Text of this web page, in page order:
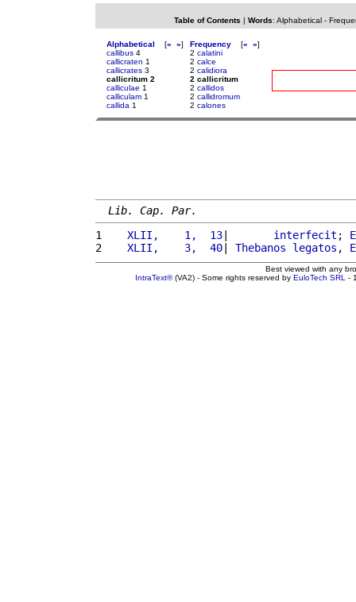
Table of Contents | Words: Alphabetical-
Alphabetical [« »]
callibus 4
callicraten 1
callicrates 3
callicritum 2
calliculae 1
calliculam 1
callida 1
Frequency [« »]
2 calatini
2 calce
2 calidiora
2 callicritum
2 callidos
2 callidromum
2 calones
Lib. Cap. Par.
1
   XLII,    1,  13
| interfecit ;
2
   XLII,    3,  40
| Thebanos legatos ,
Best viewed with any
IntraText®(VA2) - Some rights reserved by EuloTech SRL -